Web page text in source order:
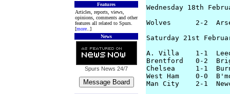
Features
Articles, reports, views,
opinions, comments and other
features all related to Spurs.
[more ..]
News
Spurs News 24/7
Wednesday 18th
Wolves      2-2
Saturday 21st
A. Villa    1-1
Brentford   0-2
Chelsea     1-1
West Ham    0-0
Man City    2-1